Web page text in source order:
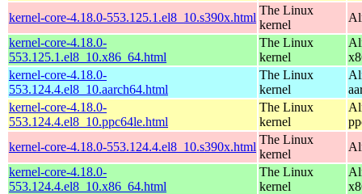
kernel-core-4.18.0-553.125.1.el8_10.s390x.html
The Linux
kernel
kernel-core-4.18.0-
553.125.1.el8_10.x86_64.html
The Linux
kernel
kernel-core-4.18.0-
553.124.4.el8_10.aarch64.html
The Linux
kernel
kernel-core-4.18.0-
553.124.4.el8_10.ppc64le.html
The Linux
kernel
kernel-core-4.18.0-553.124.4.el8_10.s390x.html
The Linux
kernel
kernel-core-4.18.0-
553.124.4.el8_10.x86_64.html
The Linux
kernel